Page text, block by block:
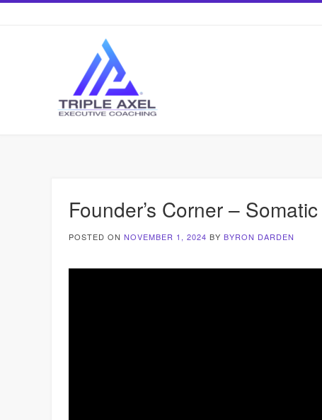
Skip
Founder’s Corner –
POSTED ON NOVEMBER 1, 2024 BY BYRON DARDEN